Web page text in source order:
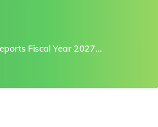
Fiscal Year 2027…